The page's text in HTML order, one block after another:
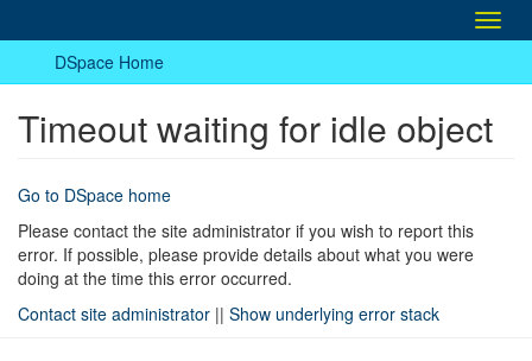
DSpace Home
Timeout waiting for idle object
Go to DSpace home
Please contact the site administrator if you wish to report this
error. If possible, please provide details about what you were
doing at the time this error occurred.
Contact site administrator || Show underlying error stack